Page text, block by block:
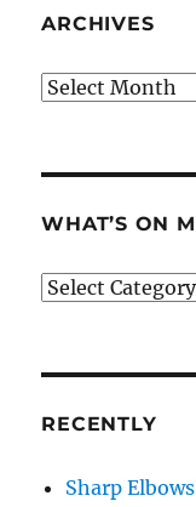
ARCHIVES
Archives
WHAT’S ON
What’s
RECENTLY
Sharp